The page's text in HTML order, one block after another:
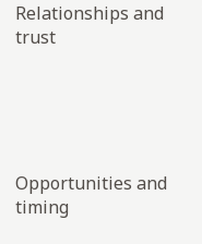
Relationships and
trust
Opportunities and
timing